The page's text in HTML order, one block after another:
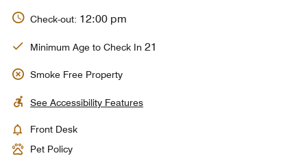
Check-out: 12:00 pm
Minimum Age to Check In 21
Smoke Free Property
See Accessibility Features
Front Desk
Pet Policy